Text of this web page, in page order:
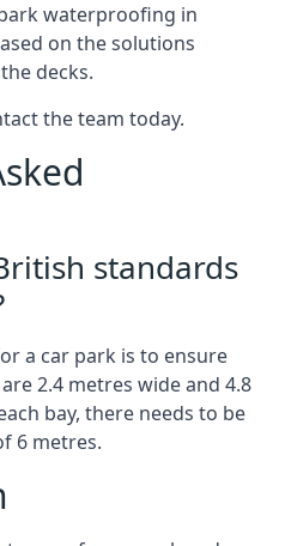
waterproofing in
on the solutions
decks.
the team today.
standards
a car park is to ensure
2.4 metres wide and 4.8
bay, there needs to be
6 metres.